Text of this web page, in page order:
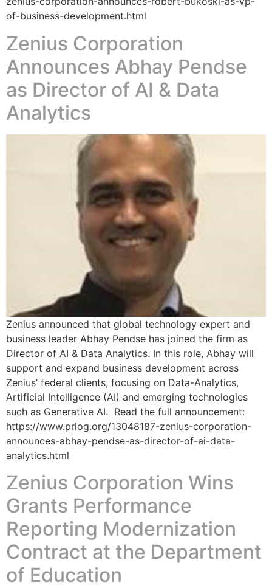
of-business-development.html
Zenius Corporation
Announces Abhay Pendse
as Director of AI & Data
Analytics
Zenius announced that global technology expert and
business leader Abhay Pendse has joined the firm as
Director of AI & Data Analytics. In this role, Abhay will
support and expand business development across
Zenius’ federal clients, focusing on Data-Analytics,
Artificial Intelligence (AI) and emerging technologies
such as Generative AI. Read the full announcement:
https://www.prlog.org/13048187-zenius-corporation-
announces-abhay-pendse-as-director-of-ai-data-
analytics.html
Zenius Corporation Wins
Grants Performance
Reporting Modernization
Contract at the Department
of Education